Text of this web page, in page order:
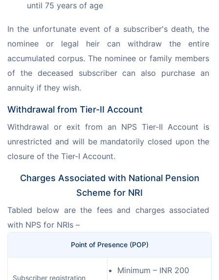
until 75 years of age
In the unfortunate event of a subscriber's death, the
nominee or legal heir can withdraw the entire
accumulated corpus. The nominee or family members
of the deceased subscriber can also purchase an
annuity if they wish.
Withdrawal from Tier-II Account
Withdrawal or exit from an NPS Tier-II Account is
unrestricted and will be mandatorily closed upon the
closure of the Tier-I Account.
Charges Associated with National Pension
Scheme for NRI
Tabled below are the fees and charges associated
with NPS for NRIs –
Point of Presence (POP)
Subscriber registration
Minimum – INR 200